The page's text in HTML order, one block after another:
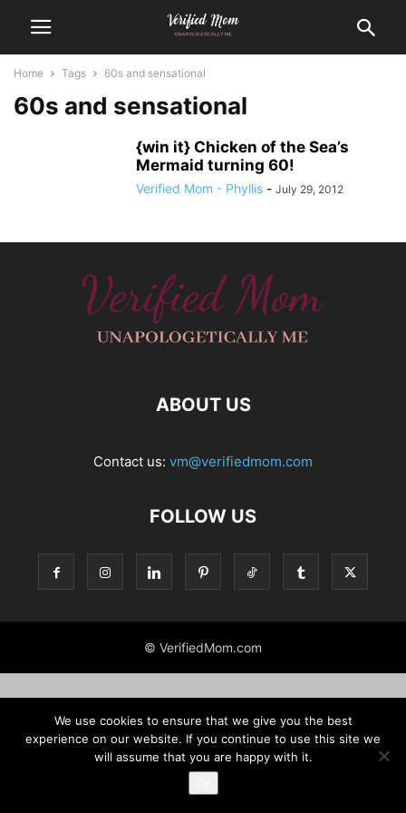
Home Tags 60s and sensational
60s and sensational
{win it} Chicken of the Sea’s
Mermaid turning 60!
Verified Mom - Phyllis - July 29, 2012
ABOUT US
Contact us: vm@verifiedmom.com
FOLLOW US
© VerifiedMom.com
We use cookies to ensure that we give you the best
experience on our website. If you continue to use this site we
will assume that you are happy with it.